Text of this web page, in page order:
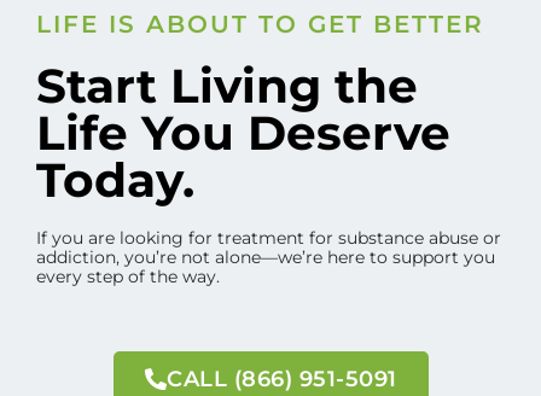
LIFE IS ABOUT TO GET BETTER
Start Living the
Life You Deserve
Today.
If you are looking for treatment for substance abuse or
addiction, you’re not alone—we’re here to support you
every step of the way.
CALL (866) 951-5091